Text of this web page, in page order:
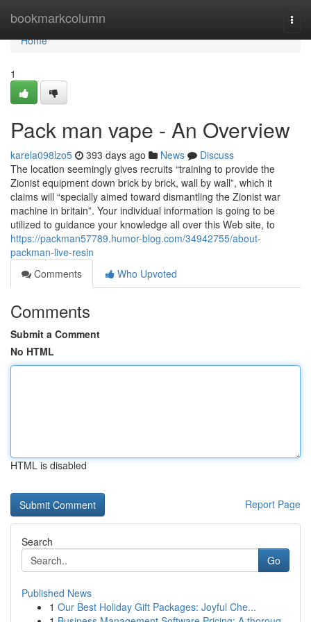
bookmarkcolumn
Home
Home
1
Pack man vape - An Overview
karela098lzo5 393 days ago News
Discuss
The location seemingly gives recruits “training to provide the
Zionist equipment down brick by brick, wall by wall”, which it
claims will “specially aimed toward dismantling the Zionist war
machine in britain”. Your individual information is going to be
utilized to guidance your knowledge all over this Web site, to
https://packman57789.humor-blog.com/34942755/about-
packman-live-resin
Comments
Who Upvoted
Comments
Submit a Comment
No HTML
HTML is disabled
Report Page
Search
Go
Published News
1 Our Best Holiday Gift Packages: Joyful Che...